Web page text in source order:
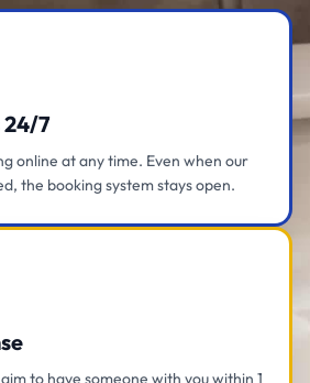
24/7
online at any time. Even when our
the booking system stays open.
to have someone with you within 1